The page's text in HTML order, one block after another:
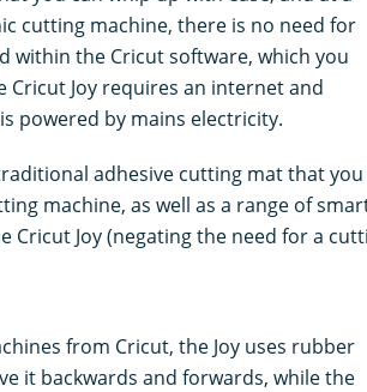
cutting machine, there is no need for
within the Cricut software, which you
Cricut Joy requires an internet and
powered by mains electricity.
adhesive cutting mat that you
machine, as well as a range of
Cricut Joy (negating the need for a
from Cricut, the Joy uses rubber
it backwards and forwards, while the